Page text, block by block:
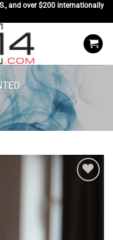
and over $200 internationally